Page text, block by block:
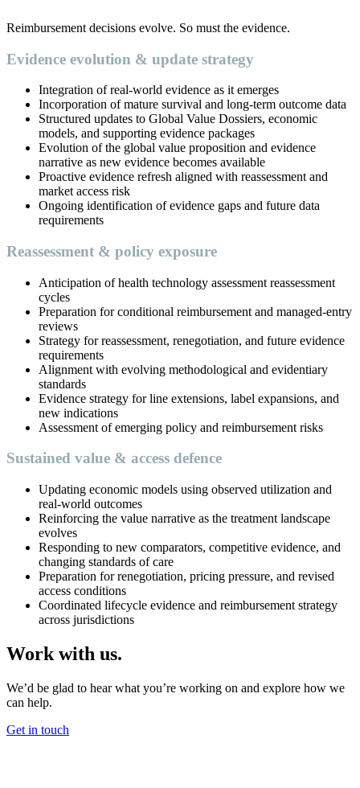
Reimbursement decisions evolve. So must the evidence.
Evidence evolution & update strategy
Integration of real-world evidence as it emerges
Incorporation of mature survival and long-term outcome data
Structured updates to Global Value Dossiers, economic
models, and supporting evidence packages
Evolution of the global value proposition and evidence
narrative as new evidence becomes available
Proactive evidence refresh aligned with reassessment and
market access risk
Ongoing identification of evidence gaps and future data
requirements
Reassessment & policy exposure
Anticipation of health technology assessment reassessment
cycles
Preparation for conditional reimbursement and managed-entry
reviews
Strategy for reassessment, renegotiation, and future evidence
requirements
Alignment with evolving methodological and evidentiary
standards
Evidence strategy for line extensions, label expansions, and
new indications
Assessment of emerging policy and reimbursement risks
Sustained value & access defence
Updating economic models using observed utilization and
real-world outcomes
Reinforcing the value narrative as the treatment landscape
evolves
Responding to new comparators, competitive evidence, and
changing standards of care
Preparation for renegotiation, pricing pressure, and revised
access conditions
Coordinated lifecycle evidence and reimbursement strategy
across jurisdictions
Work with us.
We’d be glad to hear what you’re working on and explore how we
can help.
Get in touch